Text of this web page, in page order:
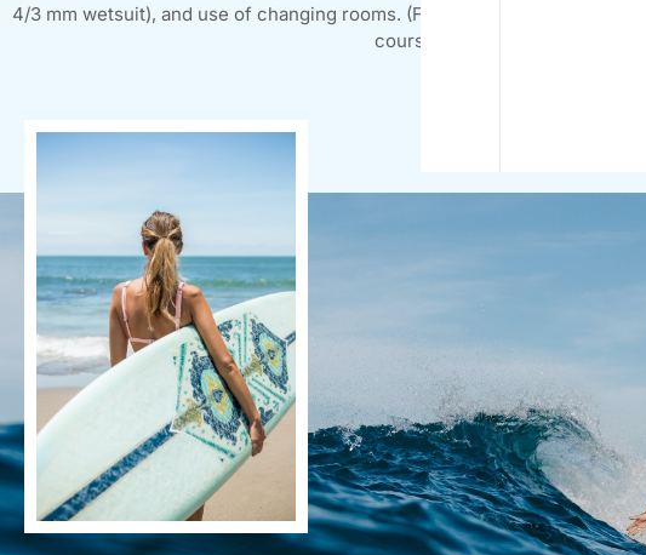
4/3 mm wetsuit), and use of changing rooms. (Federation license)
courses.